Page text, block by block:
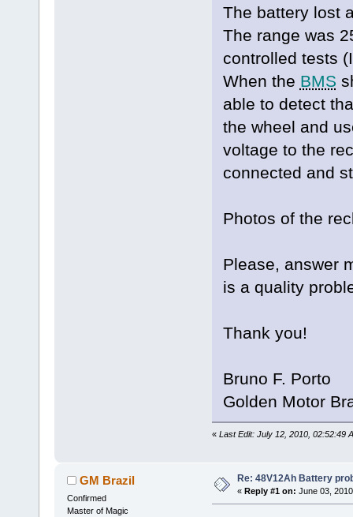
The battery lost
The range was
controlled tests
When the BMS
able to detect
the wheel and
voltage to the
connected and
Photos of the
Please, answer
is a quality
Thank you!
Bruno F. Porto
Golden Motor
« Last Edit: July 12, 2010, 02:52:49
GM Brazil
Confirmed
Master of Magic
Re: 48V12Ah Battery
« Reply #1 on: June 03,